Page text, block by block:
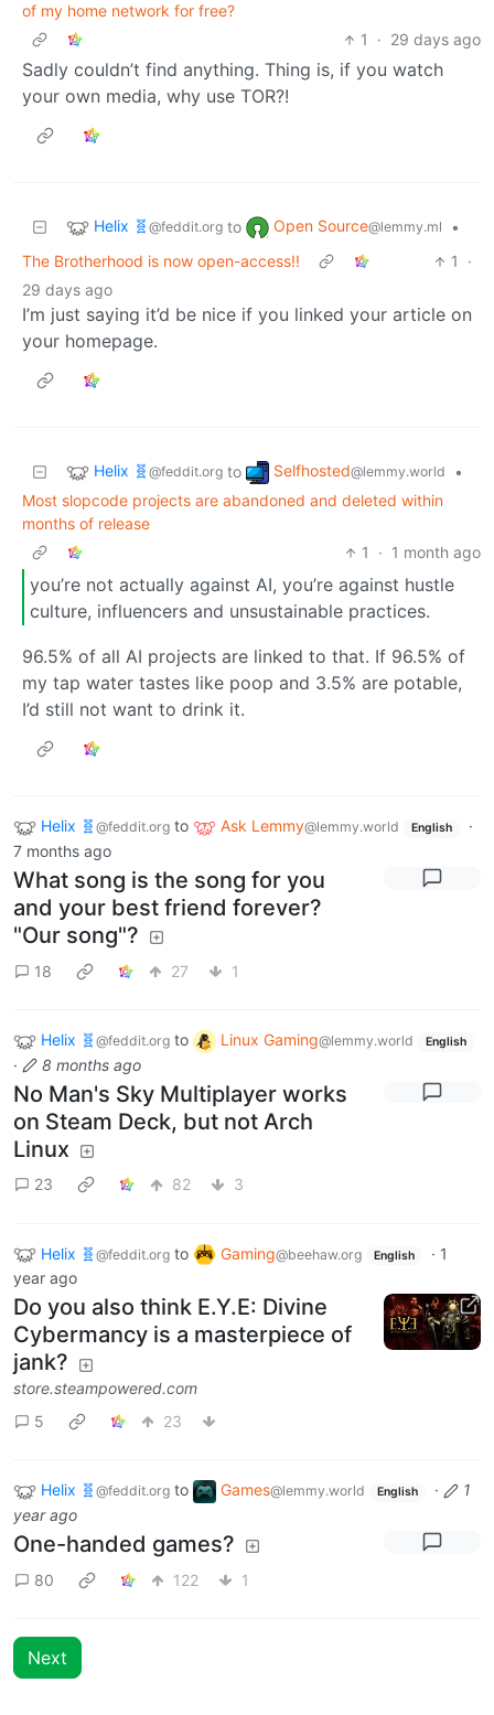
of my home network for free?
1
· 29 days ago
Sadly couldn’t find anything. Thing is, if you watch
your own media, why use TOR?!
Helix 🧬 @feddit.org to Open Source@lemmy.ml
•
The Brotherhood is now open-access!!
1
·
29 days ago
I’m just saying it’d be nice if you linked your article on
your homepage.
Helix 🧬 @feddit.org to Selfhosted@lemmy.world
•
Most slopcode projects are abandoned and deleted within
months of release
1
· 1 month ago
you’re not actually against AI, you’re against hustle
culture, influencers and unsustainable practices.
96.5% of all AI projects are linked to that. If 96.5% of
my tap water tastes like poop and 3.5% are potable,
I’d still not want to drink it.
Helix 🧬 @feddit.org to Ask Lemmy@lemmy.world English
·
7 months ago
What song is the song for you
and your best friend forever?
"Our song"?
18 27 1
Helix 🧬 @feddit.org to Linux Gaming@lemmy.world English
· 8 months ago
No Man's Sky Multiplayer works
on Steam Deck, but not Arch
Linux
23 82 3
Helix 🧬 @feddit.org to Gaming@beehaw.org English · 1
year ago
Do you also think E.Y.E: Divine
Cybermancy is a masterpiece of
jank?
store.steampowered.com
5
23
Helix 🧬 @feddit.org to Games@lemmy.world English ·
1
year ago
One-handed games?
80 122 1
Next